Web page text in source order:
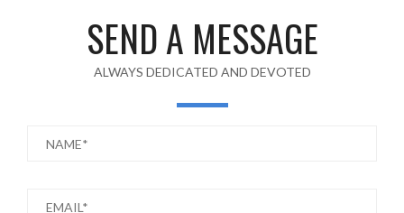
SEND A MESSAGE
ALWAYS DEDICATED AND DEVOTED